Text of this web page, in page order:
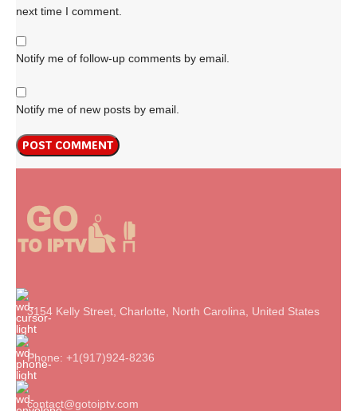
next time I comment.
Notify me of follow-up comments by email.
Notify me of new posts by email.
3154 Kelly Street, Charlotte, North Carolina, United States
Phone: +1(917)924-8236
contact@gotoiptv.com